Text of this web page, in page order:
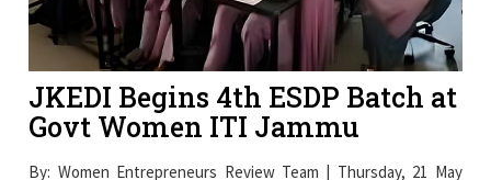
JKEDI Begins 4th ESDP Batch at
Govt Women ITI Jammu
By: Women Entrepreneurs Review Team | Thursday, 21 May